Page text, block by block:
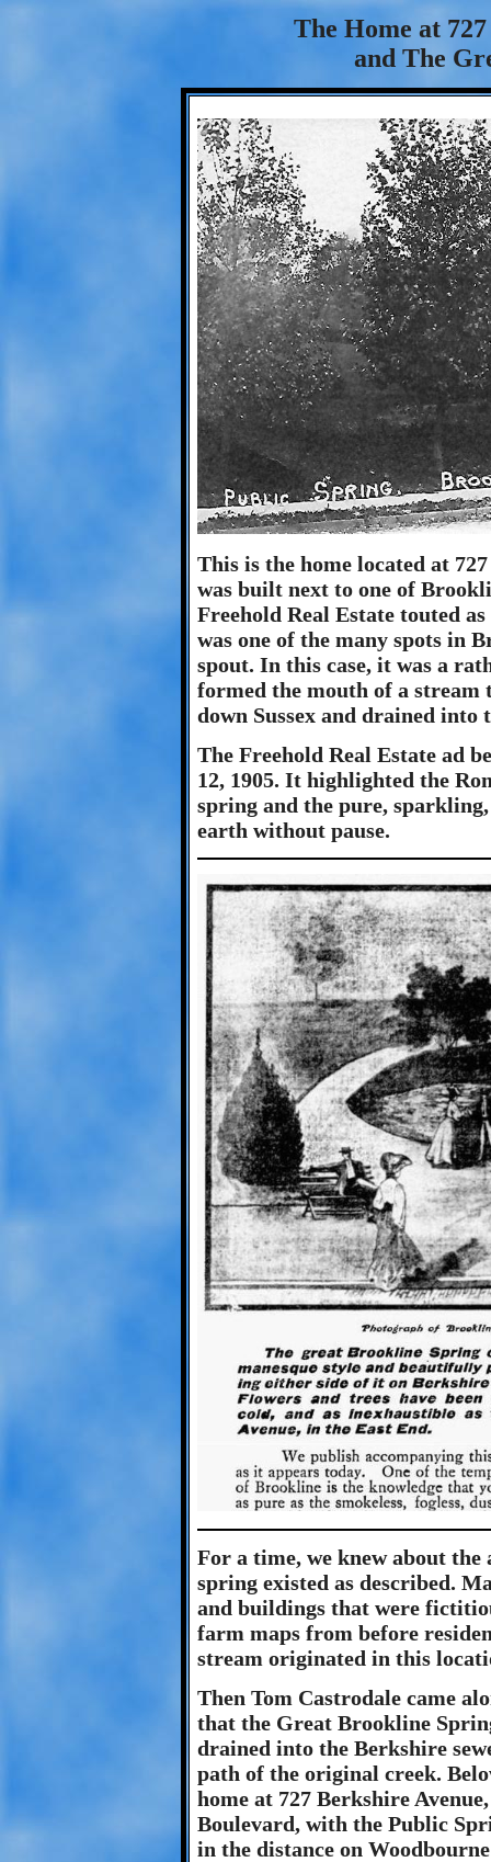
The Home at
and The
This is the home located at
was built next to one of
Freehold Real Estate touted
was one of the many spots in
spout. In this case, it was a
formed the mouth of a stream
down Sussex and drained into
The Freehold Real Estate ad
12, 1905. It highlighted the
spring and the pure,
earth without pause.
For a time, we knew about
spring existed as described.
and buildings that were
farm maps from before
stream originated in this
Then Tom Castrodale came
that the Great Brookline
drained into the Berkshire
path of the original creek.
home at 727 Berkshire
Boulevard, with the Public
in the distance on